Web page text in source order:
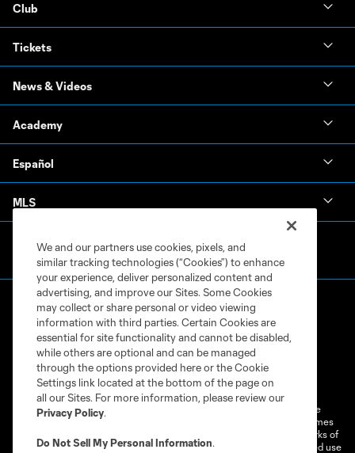
Club
Tickets
News & Videos
Academy
Español
MLS
Terms of Service
Privacy Policy
Do Not Sell or Share My Personal Information
Cookies Settings
©2026 MLS. The Major League Soccer and MLS name and shield are
registered trademarks of Major League Soccer, L.L.C. (“MLS”). The names
and logos of MLS teams are registered and/or common law trademarks of
MLS or are used with the permission of their owners. Any unauthorized use
We and our partners use cookies, pixels, and
similar tracking technologies (“Cookies”) to enhance
your experience, deliver personalized content and
advertising, and improve our Sites. Some Cookies
may collect or share personal or video viewing
information with third parties. Certain Cookies are
essential for site functionality and cannot be disabled,
while others are optional and can be managed
through the options provided here or the Cookie
Settings link located at the bottom of the page on
all our Sites. For more information, please review our
Privacy Policy.
Do Not Sell My Personal Information.